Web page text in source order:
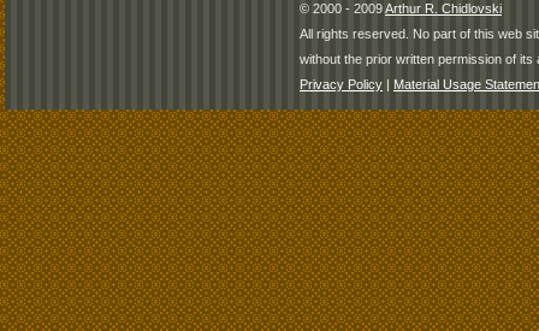
© 2000 - 2009Arthur R. Chidlovski
All rights reserved. No part of this web
without the prior written permission of its
Privacy Policy | Material Usage